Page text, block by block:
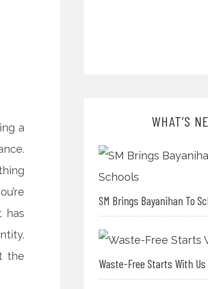
a
has
the
WHAT’S
SM Brings Bayanihan To
Waste-Free Starts With Us